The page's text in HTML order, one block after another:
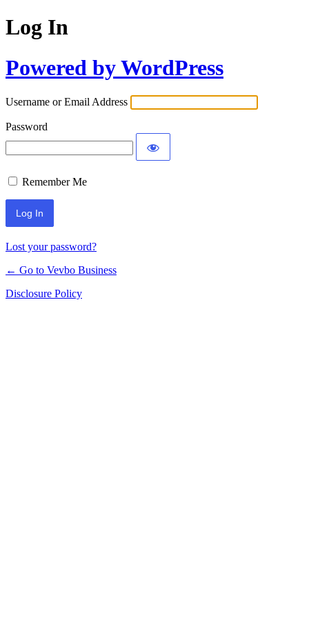
Log In
Powered by WordPress
Username or Email Address
Password
Remember Me
Lost your password?
← Go to Vevbo Business
Disclosure Policy